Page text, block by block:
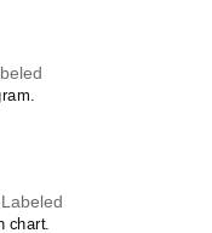
chart.